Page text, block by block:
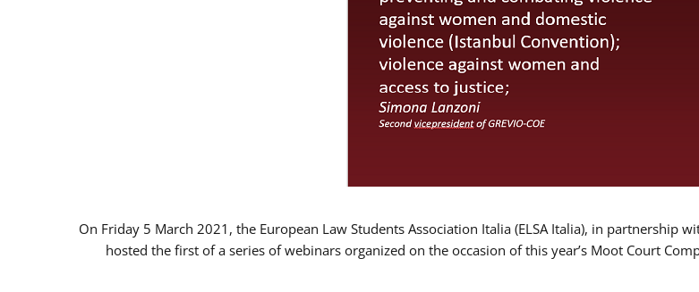
On Friday 5 March 2021, the European Law Students Association Italia (ELSA Italia), in partnership
hosted the first of a series of webinars organized on the occasion of this year’s Moot Court